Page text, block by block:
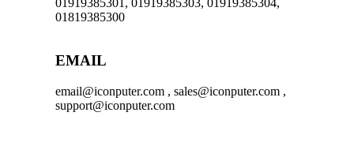
01919385301, 01919385303, 01919385304,
01819385300
EMAIL
email@iconputer.com , sales@iconputer.com ,
support@iconputer.com